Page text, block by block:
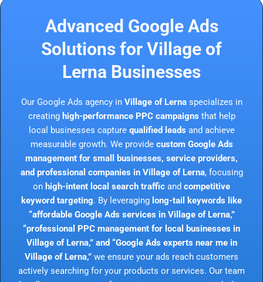
Advanced Google Ads
Solutions for Village of
Lerna Businesses
Our Google Ads agency in Village of Lernaspecializes in
creating high-performance PPC campaigns that help
local businesses capture qualified leads and achieve
measurable growth. We provide custom Google Ads
management for small businesses, service providers,
and professional companies in Village of Lerna, focusing
on high-intent local search traffic and competitive
keyword targeting. By leveraging long-tail keywords like
“affordable Google Ads services in Village of Lerna,”
“professional PPC management for local businesses in
Village of Lerna,” and “Google Ads experts near me in
Village of Lerna,” we ensure your ads reach customers
actively searching for your products or services. Our team